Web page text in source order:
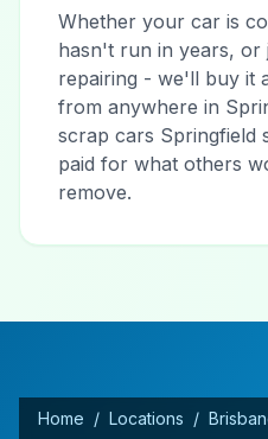
Whether your car is
hasn't run in years, or
repairing - we'll buy it
from anywhere in
scrap cars Springfield
paid for what others
remove.
Home / Locations /